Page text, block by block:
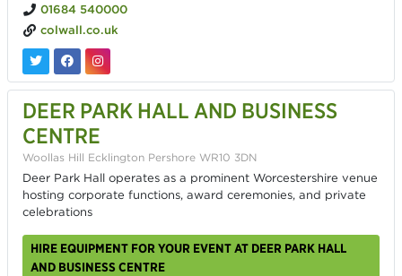
01684 540000
colwall.co.uk
DEER PARK HALL AND BUSINESS
CENTRE
Woollas Hill Ecklington Pershore WR10 3DN
Deer Park Hall operates as a prominent Worcestershire venue
hosting corporate functions, award ceremonies, and private
celebrations
HIRE EQUIPMENT FOR YOUR EVENT AT DEER PARK HALL
AND BUSINESS CENTRE